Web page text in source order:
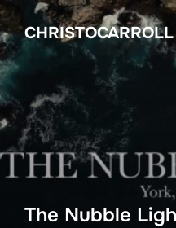
Skip
to
content
CHRISTOCARROLL
The Nubble